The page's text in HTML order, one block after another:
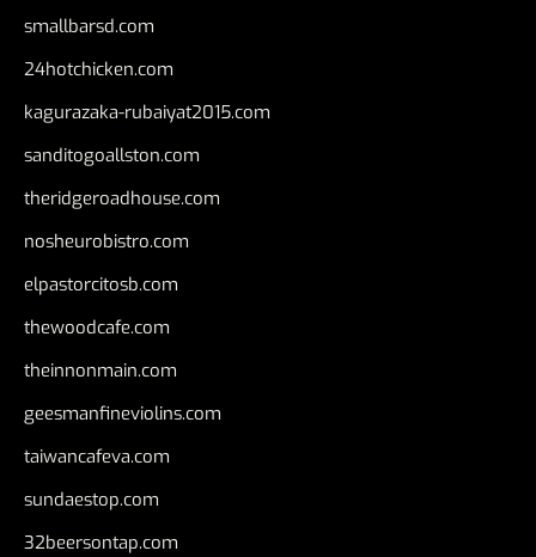
smallbarsd.com
24hotchicken.com
kagurazaka-rubaiyat2015.com
sanditogoallston.com
theridgeroadhouse.com
nosheurobistro.com
elpastorcitosb.com
thewoodcafe.com
theinnonmain.com
geesmanfineviolins.com
taiwancafeva.com
sundaestop.com
32beersontap.com